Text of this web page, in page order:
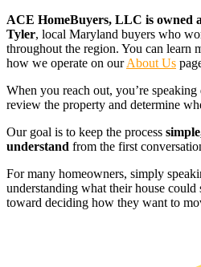
ACE HomeBuyers, LLC is owned
Tyler, local Maryland buyers who
throughout the region. You can learn
how we operate on ourAbout Us
When you reach out, you’re
review the property and determine
Our goal is to keep the process
understand from the first
For many homeowners, simply
understanding what their house
toward deciding how they want to